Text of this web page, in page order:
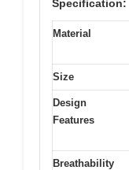
Specification:
Material
Size
Design
Features
Breathability